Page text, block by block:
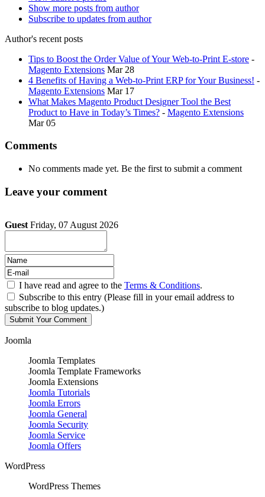
Show more posts from author
Subscribe to updates from author
Author's recent posts
Tips to Boost the Order Value of Your Web-to-Print E-store -
Magento Extensions Mar 28
4 Benefits of Having a Web-to-Print ERP for Your Business! -
Magento Extensions Mar 17
What Makes Magento Product Designer Tool the Best
Product to Have in Today’s Times? - Magento Extensions
Mar 05
Comments
No comments made yet. Be the first to submit a comment
Leave your comment
Guest Friday, 07 August 2026
I have read and agree to the Terms & Conditions.
Subscribe to this entry (Please fill in your email address to
subscribe to blog updates.)
Joomla
Joomla Templates
Joomla Template Frameworks
Joomla Extensions
Joomla Tutorials
Joomla Errors
Joomla General
Joomla Security
Joomla Service
Joomla Offers
WordPress
WordPress Themes